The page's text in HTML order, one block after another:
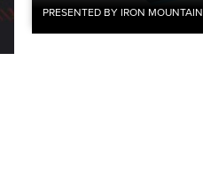
PRESENTED BY IRON MOUNTAIN